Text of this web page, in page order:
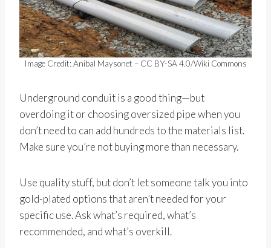
Image Credit: Anibal Maysonet – CC BY-SA 4.0/Wiki Commons
Underground conduit is a good thing—but
overdoing it or choosing oversized pipe when you
don’t need to can add hundreds to the materials list.
Make sure you’re not buying more than necessary.
Use quality stuff, but don’t let someone talk you into
gold-plated options that aren’t needed for your
specific use. Ask what’s required, what’s
recommended, and what’s overkill.